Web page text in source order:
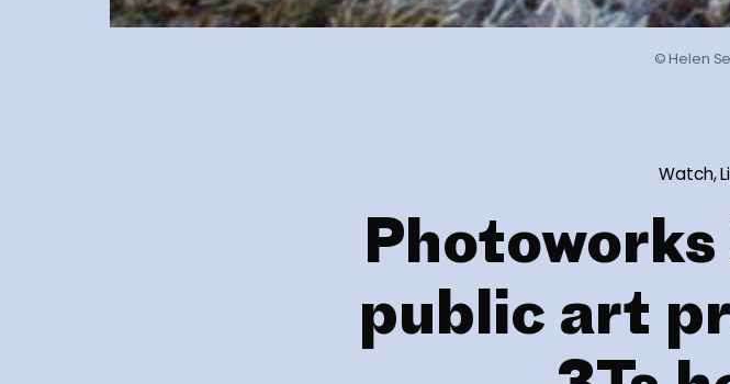
© Helen
Watch,
public art